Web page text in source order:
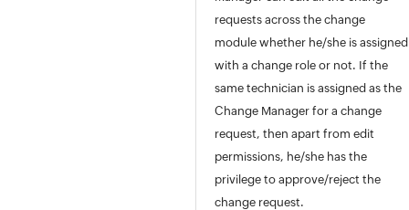
requests across the change
module whether he/she is assigned
with a change role or not. If the
same technician is assigned as the
Change Manager for a change
request, then apart from edit
permissions, he/she has the
privilege to approve/reject the
change request.